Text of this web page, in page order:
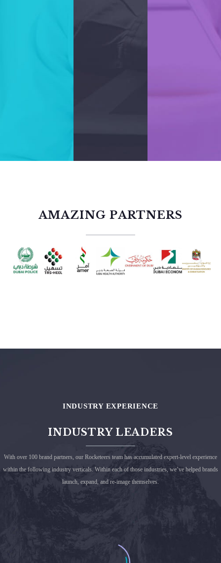
AMAZING PARTNERS
INDUSTRY EXPERIENCE
INDUSTRY LEADERS
With over 100 brand partners, our Rocketeers team has accumulated expert-level experience
within the following industry verticals. Within each of those industries, we’ve helped brands
launch, expand, and re-image themselves.